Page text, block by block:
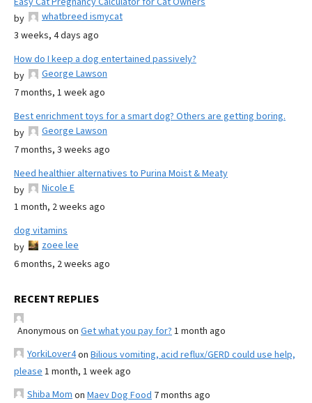
by
whatbreed ismycat
3 weeks, 4 days ago
How do I keep a dog entertained passively?
by
George Lawson
7 months, 1 week ago
Best enrichment toys for a smart dog? Others are getting boring.
by
George Lawson
7 months, 3 weeks ago
Need healthier alternatives to Purina Moist & Meaty
by
Nicole E
1 month, 2 weeks ago
dog vitamins
by
zoee lee
6 months, 2 weeks ago
RECENT REPLIES
Anonymous on Get what you pay for? 1 month ago
YorkiLover4on Bilious vomiting, acid reflux/GERD could use help,
please 1 month, 1 week ago
Shiba Mom on Maev Dog Food 7 months ago